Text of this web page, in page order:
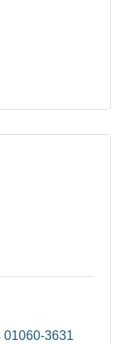
01060-3631